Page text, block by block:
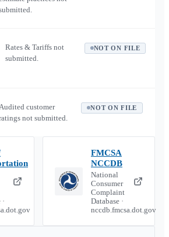
Rates & Tariffs not
submitted.
NOT ON FILE
customer
not submitted.
NOT ON FILE
FMCSA
NCCDB
National
Consumer
Complaint
Database ·
nccdb.fmcsa.dot.gov